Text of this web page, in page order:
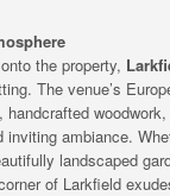
the property,
The venue’s
ambiance.
landscaped
of Larkfield